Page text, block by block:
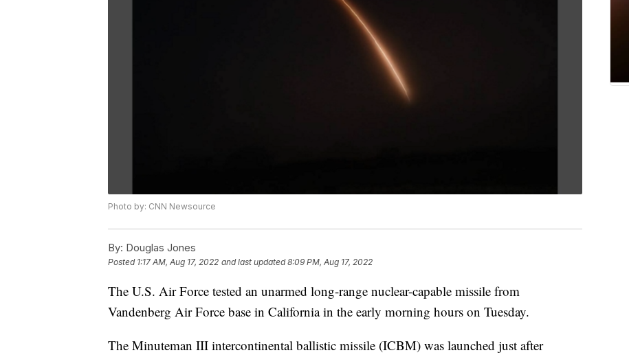
Photo by: CNN Newsource
By: Douglas Jones
Posted 1:17 AM, Aug 17, 2022 and last updated 8:09 PM, Aug 17, 2022
The U.S. Air Force tested an unarmed long-range nuclear-capable missile from
Vandenberg Air Force base in California in the early morning hours on Tuesday.
The Minuteman III intercontinental ballistic missile (ICBM) was launched just after